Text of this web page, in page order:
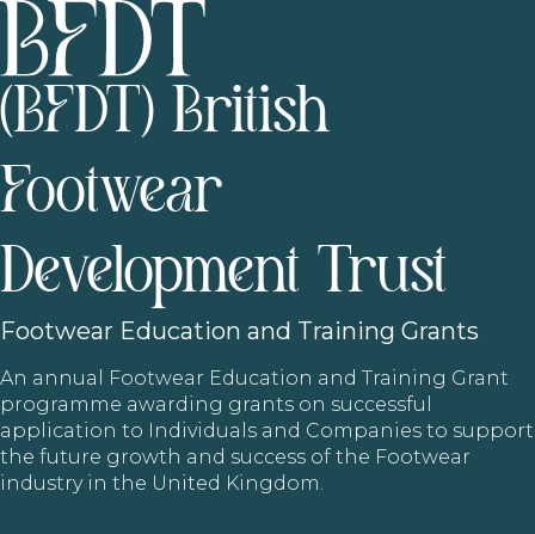
(BFDT) British
Footwear
Development Trust
Footwear Education and Training Grants
An annual Footwear Education and Training Grant
programme awarding grants on successful
application to Individuals and Companies to support
the future growth and success of the Footwear
industry in the United Kingdom.